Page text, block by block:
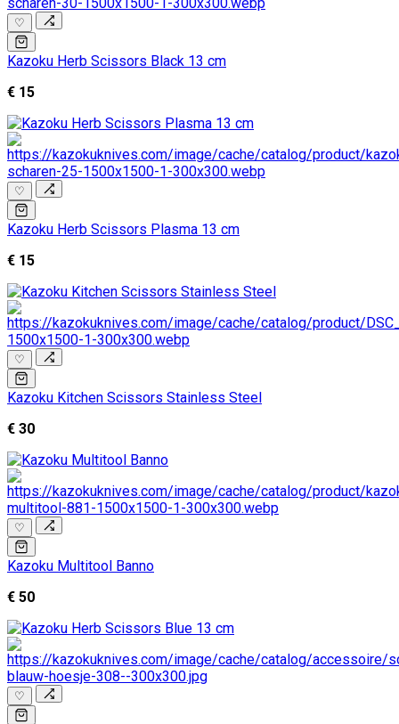
♡
Kazoku Herb Scissors Black 13 cm
€ 15
♡
Kazoku Herb Scissors Plasma 13 cm
€ 15
♡
Kazoku Kitchen Scissors Stainless Steel
€ 30
♡
Kazoku Multitool Banno
€ 50
♡